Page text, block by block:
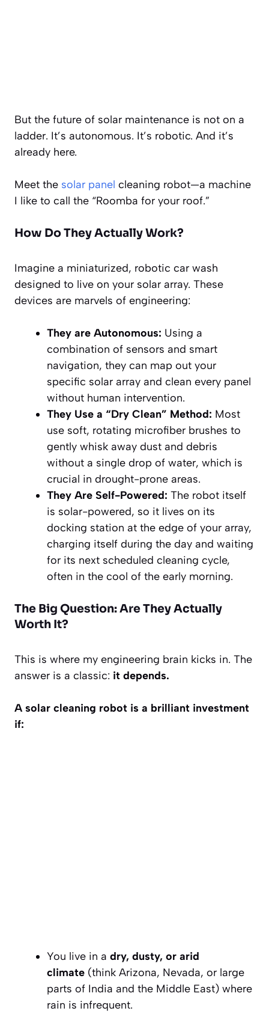
But the future of solar maintenance is not on a
ladder. It’s autonomous. It’s robotic. And it’s
already here.
Meet the solar panel cleaning robot—a machine
I like to call the “Roomba for your roof.”
How Do They Actually Work?
Imagine a miniaturized, robotic car wash
designed to live on your solar array. These
devices are marvels of engineering:
They are Autonomous: Using a
combination of sensors and smart
navigation, they can map out your
specific solar array and clean every panel
without human intervention.
They Use a “Dry Clean” Method: Most
use soft, rotating microfiber brushes to
gently whisk away dust and debris
without a single drop of water, which is
crucial in drought-prone areas.
They Are Self-Powered: The robot itself
is solar-powered, so it lives on its
docking station at the edge of your array,
charging itself during the day and waiting
for its next scheduled cleaning cycle,
often in the cool of the early morning.
The Big Question: Are They Actually
Worth It?
This is where my engineering brain kicks in. The
answer is a classic: it depends.
A solar cleaning robot is a brilliant investment
if:
You live in a dry, dusty, or arid
climate (think Arizona, Nevada, or large
parts of India and the Middle East) where
rain is infrequent.